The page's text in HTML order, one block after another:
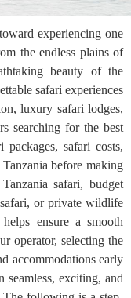
experiencing one
the endless plains of
beauty of the
safari experiences
luxury safari lodges,
searching for the best
packages, safari costs,
before making
safari, budget
or private wildlife
ensure a smooth
operator, selecting the
accommodations early
seamless, exciting, and